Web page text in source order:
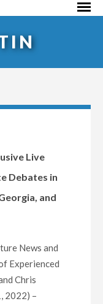
Live
Debates in
and
News and
Experienced
Chris
2022) –